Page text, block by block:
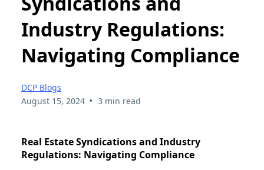
Industry Regulations:
Navigating Compliance
DCP Blogs
August 15, 2024 • 3 min read
Real Estate Syndications and Industry
Regulations: Navigating Compliance